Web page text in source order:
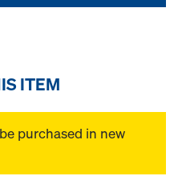
ITEM
purchased in new